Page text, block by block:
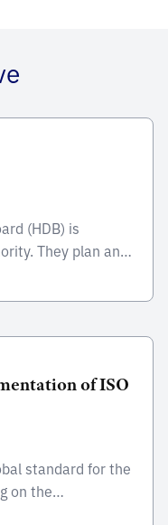
(HDB) is
They plan and
building
amenities in
the nationÂ’sof ISO
standard for the
on the
the entire life cycle